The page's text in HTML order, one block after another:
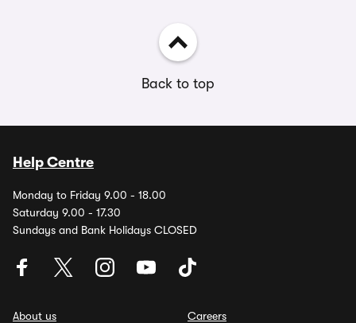
Back to top
Help Centre
Monday to Friday 9.00 - 18.00
Saturday 9.00 - 17.30
Sundays and Bank Holidays CLOSED
About us
Careers